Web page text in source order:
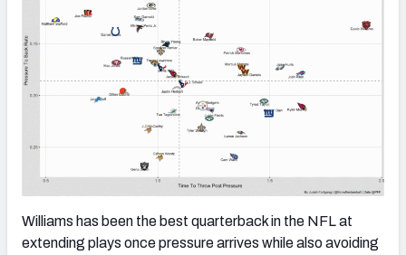
Williams has been the best quarterback in the NFL at
extending plays once pressure arrives while also avoiding